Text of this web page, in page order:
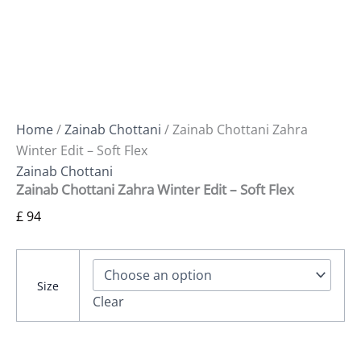
Home/Zainab Chottani / Zainab Chottani Zahra
Winter Edit – Soft Flex
Zainab Chottani
Zainab Chottani Zahra Winter Edit – Soft Flex
£94
Size
Clear